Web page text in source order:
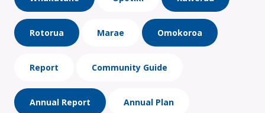
Rotorua Marae Omokoroa
Report Community Guide
Annual Report Annual Plan